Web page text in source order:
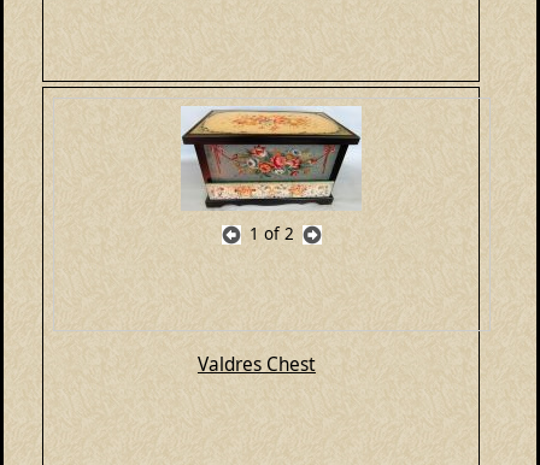
1 of 2
Valdres Chest